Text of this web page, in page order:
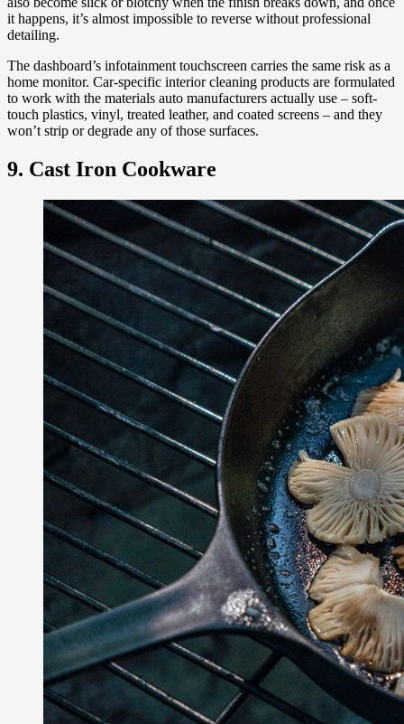
it happens, it’s almost impossible to reverse without professional
detailing.
The dashboard’s infotainment touchscreen carries the same risk as a
home monitor. Car-specific interior cleaning products are formulated
to work with the materials auto manufacturers actually use – soft-
touch plastics, vinyl, treated leather, and coated screens – and they
won’t strip or degrade any of those surfaces.
9. Cast Iron Cookware